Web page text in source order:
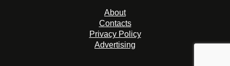
About
Contacts
Privacy Policy
Advertising